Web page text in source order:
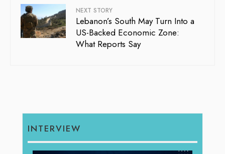
NEXT STORY
Lebanon’s South May Turn Into a
US-Backed Economic Zone:
What Reports Say
INTERVIEW